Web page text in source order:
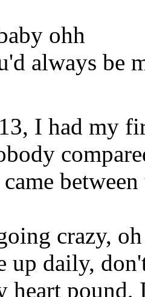
ohh
always be
I had my
crazy,
up daily,
heart